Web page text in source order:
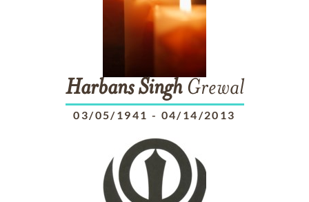
Harbans SinghGrewal
03/05/1941 - 04/14/2013